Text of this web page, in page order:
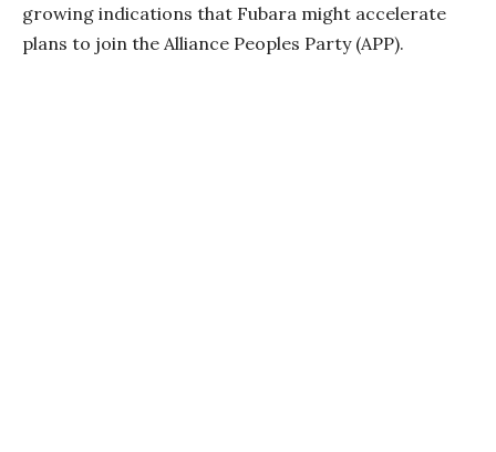
growing indications that Fubara might accelerate
plans to join the Alliance Peoples Party (APP).